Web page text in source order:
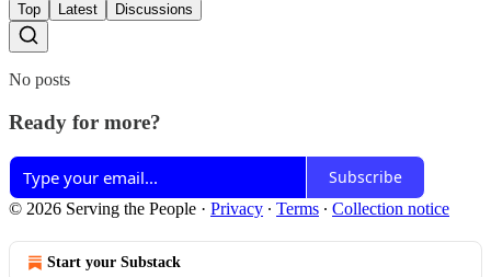
Top Latest Discussions
No posts
Ready for more?
Subscribe
© 2026 Serving the People · Privacy ∙ Terms ∙ Collection notice
Start your Substack